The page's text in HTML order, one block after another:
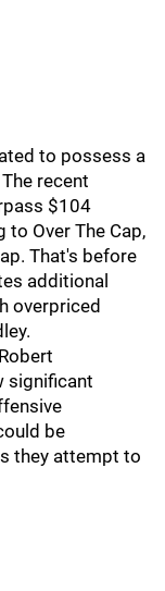
to possess a
recent
$104
Over The Cap,
That's before
additional
overpriced
significant
be
they attempt to